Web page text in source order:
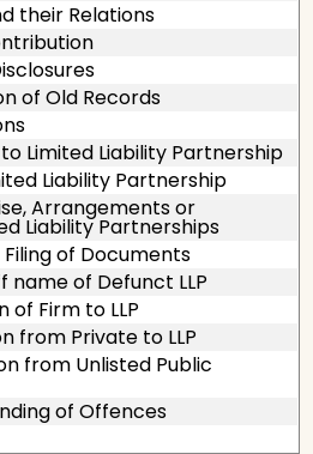
their Relations
of Old Records
Limited Liability Partnership
Liability Partnership
Arrangements or
Liability Partnerships
of Documents
name of Defunct LLP
of Firm to LLP
from Private to LLP
from Unlisted Public
of Offences